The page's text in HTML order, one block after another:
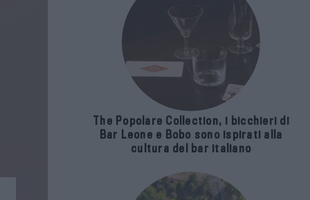
The Popolare Collection, i bicchieri di
Bar Leone e Bobo sono ispirati alla
cultura del bar italiano